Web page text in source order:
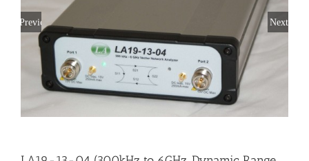
Previous Next